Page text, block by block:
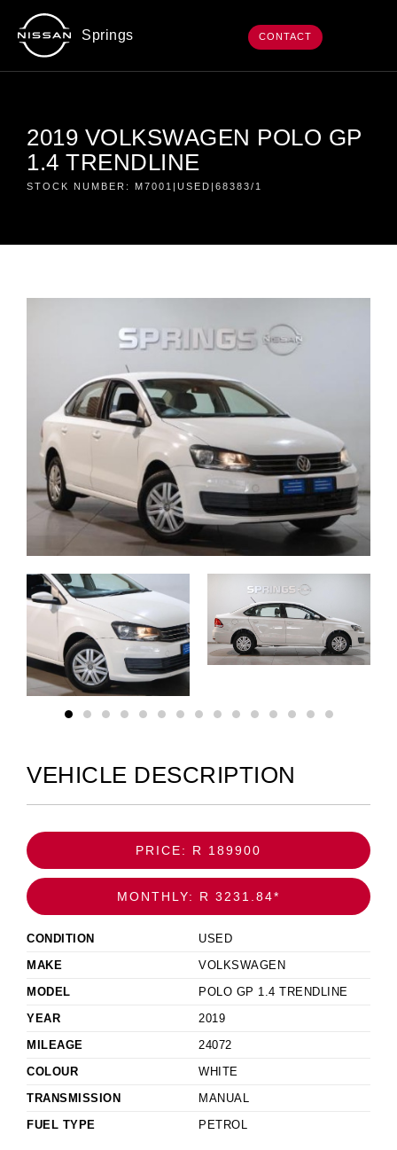
Springs CONTACT
2019 VOLKSWAGEN POLO GP
1.4 TRENDLINE
STOCK NUMBER: M7001|USED|68383/1
VEHICLE DESCRIPTION
PRICE: R 189900
MONTHLY: R 3231.84*
CONDITION
USED
MAKE
VOLKSWAGEN
MODEL
POLO GP 1.4 TRENDLINE
YEAR
2019
MILEAGE
24072
COLOUR
WHITE
TRANSMISSION
MANUAL
FUEL TYPE
PETROL